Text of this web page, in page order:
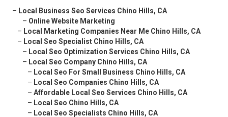
– Local Business Seo Services Chino Hills, CA
– Online Website Marketing
– Local Marketing Companies Near Me Chino Hills, CA
– Local Seo Specialist Chino Hills, CA
– Local Seo Optimization Services Chino Hills, CA
– Local Seo Company Chino Hills, CA
– Local Seo For Small Business Chino Hills, CA
– Local Seo Companies Chino Hills, CA
– Affordable Local Seo Services Chino Hills, CA
– Local Seo Chino Hills, CA
– Local Seo Specialists Chino Hills, CA